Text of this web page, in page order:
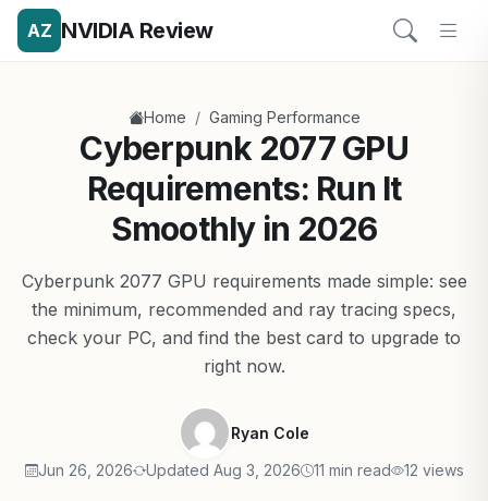
AZ NVIDIA Review
Home / Gaming Performance
Cyberpunk 2077 GPU
Requirements: Run It
Smoothly in 2026
Cyberpunk 2077 GPU requirements made simple: see
the minimum, recommended and ray tracing specs,
check your PC, and find the best card to upgrade to
right now.
Ryan Cole
Jun 26, 2026 Updated Aug 3, 2026 11 min read 12 views